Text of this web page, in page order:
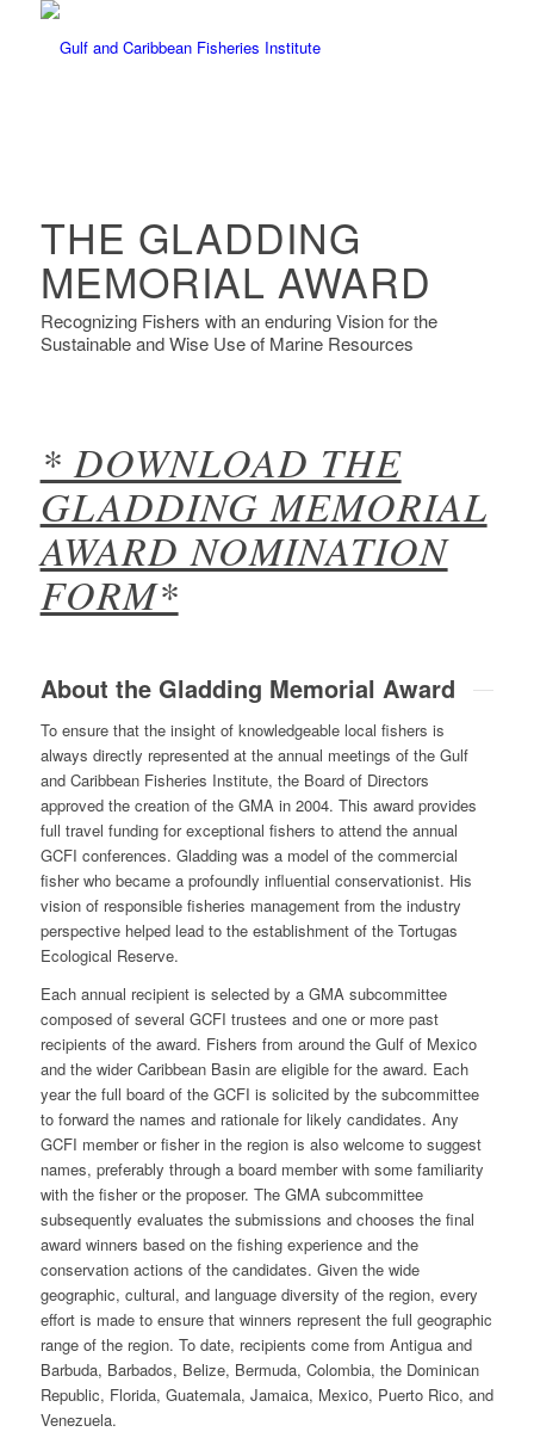
THE GLADDING
MEMORIAL AWARD
Recognizing Fishers with an enduring Vision for the
Sustainable and Wise Use of Marine Resources
* DOWNLOAD THE
GLADDING MEMORIAL
AWARD NOMINATION
FORM*
About the Gladding Memorial Award
To ensure that the insight of knowledgeable local fishers is
always directly represented at the annual meetings of the Gulf
and Caribbean Fisheries Institute, the Board of Directors
approved the creation of the GMA in 2004. This award provides
full travel funding for exceptional fishers to attend the annual
GCFI conferences. Gladding was a model of the commercial
fisher who became a profoundly influential conservationist. His
vision of responsible fisheries management from the industry
perspective helped lead to the establishment of the Tortugas
Ecological Reserve.
Each annual recipient is selected by a GMA subcommittee
composed of several GCFI trustees and one or more past
recipients of the award. Fishers from around the Gulf of Mexico
and the wider Caribbean Basin are eligible for the award. Each
year the full board of the GCFI is solicited by the subcommittee
to forward the names and rationale for likely candidates. Any
GCFI member or fisher in the region is also welcome to suggest
names, preferably through a board member with some familiarity
with the fisher or the proposer. The GMA subcommittee
subsequently evaluates the submissions and chooses the final
award winners based on the fishing experience and the
conservation actions of the candidates. Given the wide
geographic, cultural, and language diversity of the region, every
effort is made to ensure that winners represent the full geographic
range of the region. To date, recipients come from Antigua and
Barbuda, Barbados, Belize, Bermuda, Colombia, the Dominican
Republic, Florida, Guatemala, Jamaica, Mexico, Puerto Rico, and
Venezuela.